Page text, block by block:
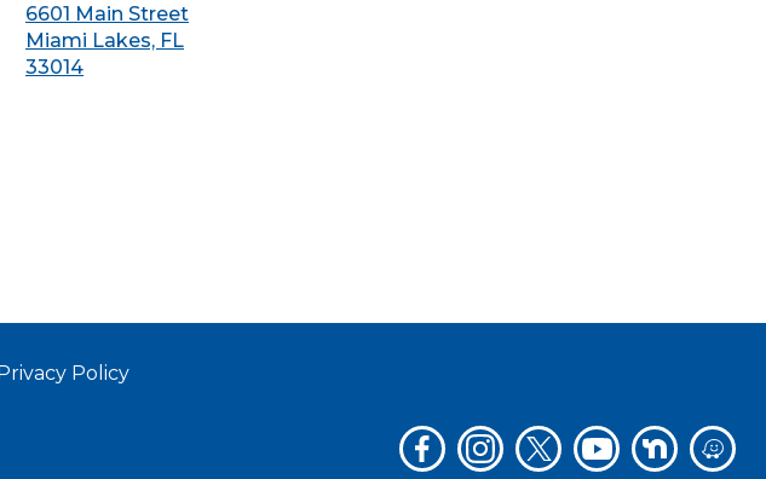
6601 Main Street
Miami Lakes, FL
33014
Policy